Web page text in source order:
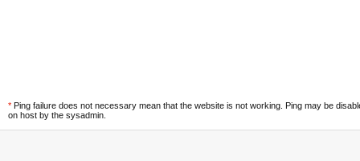
* Ping failure does not necessary mean that the website is not working. Ping may be
on host by the sysadmin.